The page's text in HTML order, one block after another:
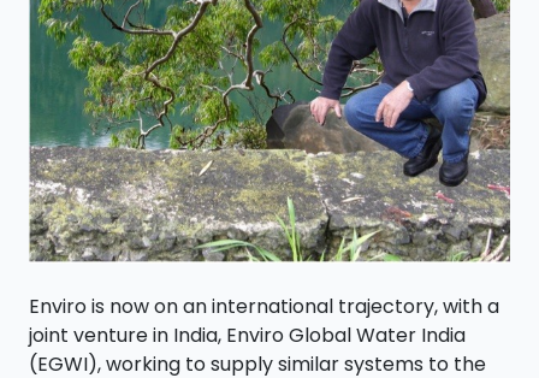
Enviro is now on an international trajectory, with a
joint venture in India, Enviro Global Water India
(EGWI), working to supply similar systems to the